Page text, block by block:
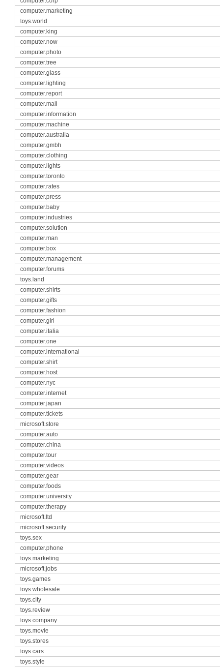
computer.marketing
toys.world
computer.king
computer.now
computer.photo
computer.tree
computer.glass
computer.lighting
computer.report
computer.mall
computer.information
computer.machine
computer.australia
computer.gmbh
computer.clothing
computer.lights
computer.toronto
computer.rates
computer.press
computer.baby
computer.industries
computer.solution
computer.man
computer.box
computer.management
computer.forums
toys.land
computer.shirts
computer.gifts
computer.fashion
computer.girl
computer.italia
computer.one
computer.international
computer.shirt
computer.host
computer.nyc
computer.internet
computer.japan
computer.tickets
microsoft.store
computer.auto
computer.china
computer.tour
computer.videos
computer.gear
computer.foods
computer.university
computer.therapy
microsoft.ltd
microsoft.security
toys.sex
computer.phone
toys.marketing
microsoft.jobs
toys.games
toys.wholesale
toys.city
toys.review
toys.company
toys.movie
toys.stores
toys.cars
toys.style